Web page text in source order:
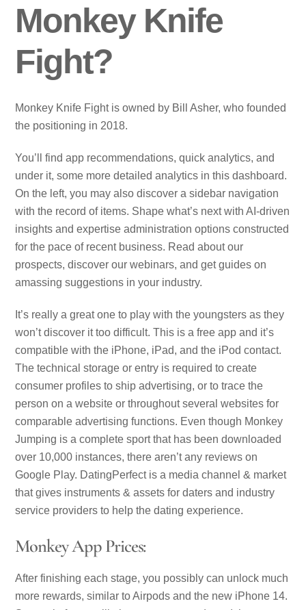
Monkey Knife
Fight?
Monkey Knife Fight is owned by Bill Asher, who founded
the positioning in 2018.
You’ll find app recommendations, quick analytics, and
under it, some more detailed analytics in this dashboard.
On the left, you may also discover a sidebar navigation
with the record of items. Shape what’s next with AI‑driven
insights and expertise administration options constructed
for the pace of recent business. Read about our
prospects, discover our webinars, and get guides on
amassing suggestions in your industry.
It’s really a great one to play with the youngsters as they
won’t discover it too difficult. This is a free app and it’s
compatible with the iPhone, iPad, and the iPod contact.
The technical storage or entry is required to create
consumer profiles to ship advertising, or to trace the
person on a website or throughout several websites for
comparable advertising functions. Even though Monkey
Jumping is a complete sport that has been downloaded
over 10,000 instances, there aren’t any reviews on
Google Play. DatingPerfect is a media channel & market
that gives instruments & assets for daters and industry
service providers to help the dating experience.
Monkey App Prices:
After finishing each stage, you possibly can unlock much
more rewards, similar to Airpods and the new iPhone 14.